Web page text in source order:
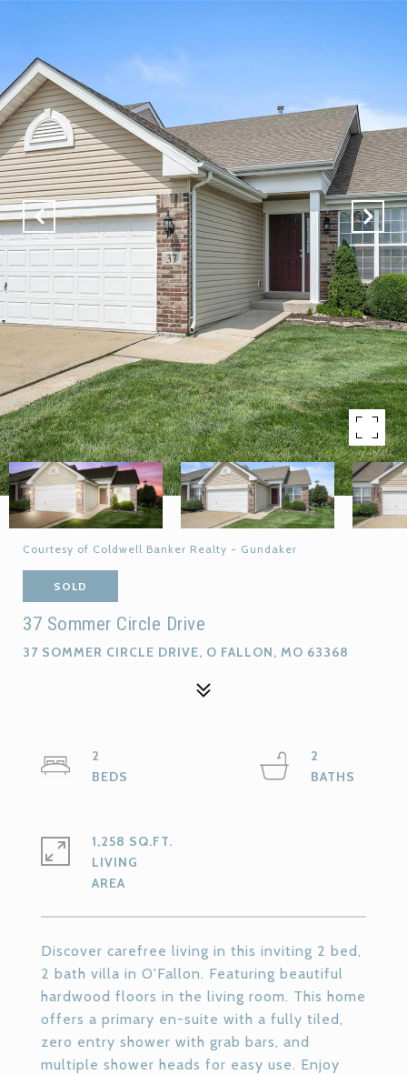
Courtesy of Coldwell Banker Realty - Gundaker
SOLD
37 Sommer Circle Drive
37 SOMMER CIRCLE DRIVE, O FALLON, MO 63368
Discover carefree living in this inviting 2 bed,
2 bath villa in O'Fallon. Featuring beautiful
hardwood floors in the living room. This home
offers a primary en-suite with a fully tiled,
zero entry shower with grab bars, and
multiple shower heads for easy use. Enjoy
2
2
1,258 SQ.FT.
LIVING